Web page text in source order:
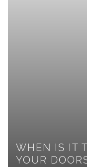
WHEN IS IT
YOUR